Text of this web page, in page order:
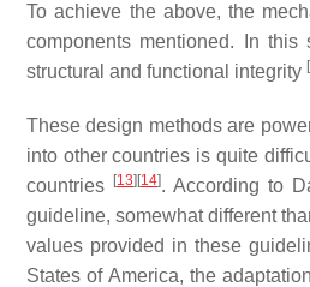
To achieve the above, the
components mentioned. In
structural and functional integrity [
These design methods are
into other countries is quite
countries
[13] [14]. According to
guideline, somewhat different
values provided in these
States of America, the